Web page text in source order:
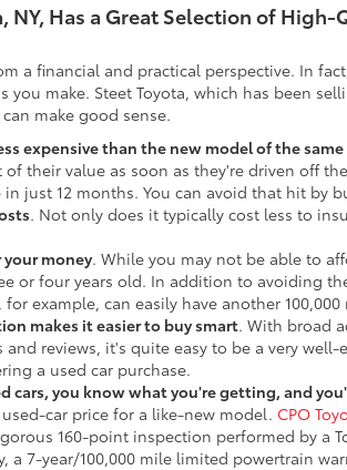
NY, Has a Great Selection of
a financial and practical perspective. In
you make. Steet Toyota, which has been
make good sense.
expensive than the new model of the same
their value as soon as they're driven off
just 12 months. You can avoid that hit
. Not only does it typically cost less to
your money. While you may not be able to
or four years old. In addition to avoiding
example, can easily have another
makes it easier to buy smart. With broad
and reviews, it's quite easy to be a very
a used car purchase.
cars, you know what you're getting, and
car price for a like-new model. CPO
160-point inspection performed by a
a 7-year/100,000 mile limited powertrain